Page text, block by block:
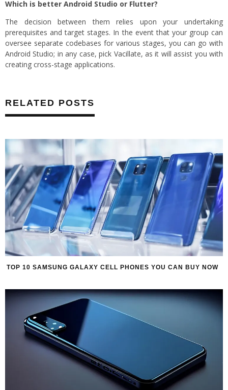
Which is better Android Studio or Flutter?
The decision between them relies upon your undertaking
prerequisites and target stages. In the event that your group can
oversee separate codebases for various stages, you can go with
Android Studio; in any case, pick Vacillate, as it will assist you with
creating cross-stage applications.
RELATED POSTS
TOP 10 SAMSUNG GALAXY CELL PHONES YOU CAN BUY NOW